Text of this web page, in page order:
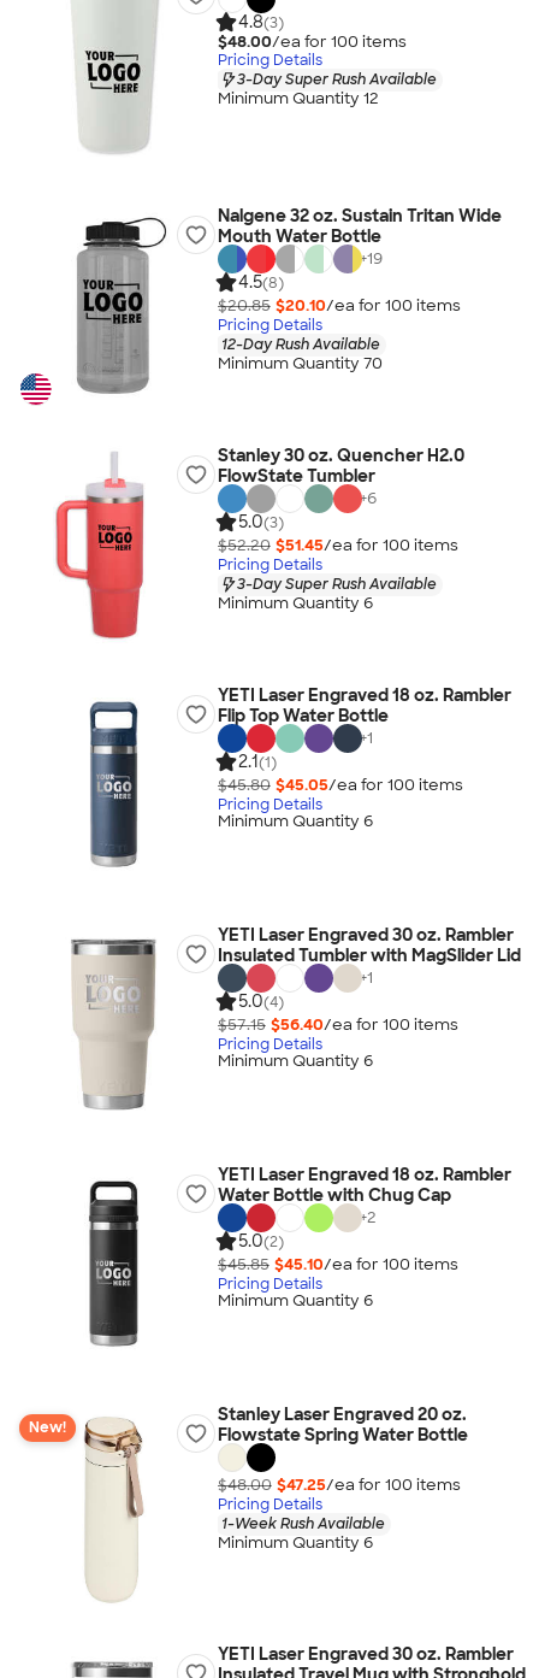
4.8(3)
$48.00/ea for 100 items
Pricing Details
3-Day Super Rush Available
Minimum Quantity 12
Nalgene 32 oz. Sustain Tritan Wide
Mouth Water Bottle
+19
4.5(8)
$20.85 $20.10/ea for 100 items
Pricing Details
12-Day Rush Available
Minimum Quantity 70
Stanley 30 oz. Quencher H2.0
FlowState Tumbler
+6
5.0(3)
$52.20 $51.45/ea for 100 items
Pricing Details
3-Day Super Rush Available
Minimum Quantity 6
YETI Laser Engraved 18 oz. Rambler
Flip Top Water Bottle
+1
2.1(1)
$45.80 $45.05/ea for 100 items
Pricing Details
Minimum Quantity 6
YETI Laser Engraved 30 oz. Rambler
Insulated Tumbler with MagSlider Lid
+1
5.0(4)
$57.15 $56.40/ea for 100 items
Pricing Details
Minimum Quantity 6
YETI Laser Engraved 18 oz. Rambler
Water Bottle with Chug Cap
+2
5.0(2)
$45.85 $45.10/ea for 100 items
Pricing Details
Minimum Quantity 6
New!
Stanley Laser Engraved 20 oz.
Flowstate Spring Water Bottle
$48.00 $47.25/ea for 100 items
Pricing Details
1-Week Rush Available
Minimum Quantity 6
YETI Laser Engraved 30 oz. Rambler